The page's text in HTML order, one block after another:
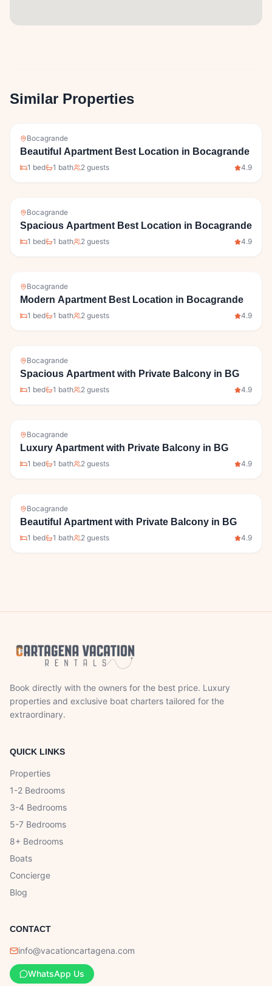
Similar Properties
Bocagrande
Beautiful Apartment Best Location in Bocagrande
1 bed 1 bath 2 guests 4.9
Bocagrande
Spacious Apartment Best Location in Bocagrande
1 bed 1 bath 2 guests 4.9
Bocagrande
Modern Apartment Best Location in Bocagrande
1 bed 1 bath 2 guests 4.9
Bocagrande
Spacious Apartment with Private Balcony in BG
1 bed 1 bath 2 guests 4.9
Bocagrande
Luxury Apartment with Private Balcony in BG
1 bed 1 bath 2 guests 4.9
Bocagrande
Beautiful Apartment with Private Balcony in BG
1 bed 1 bath 2 guests 4.9
Book directly with the owners for the best price. Luxury
properties and exclusive boat charters tailored for the
extraordinary.
QUICK LINKS
Properties
1-2 Bedrooms
3-4 Bedrooms
5-7 Bedrooms
8+ Bedrooms
Boats
Concierge
Blog
CONTACT
info@vacationcartagena.com
WhatsApp Us